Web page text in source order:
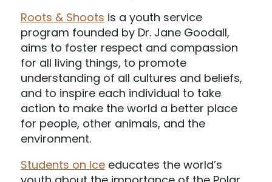
Roots & Shoots is a youth service
program founded by Dr. Jane Goodall,
aims to foster respect and compassion
for all living things, to promote
understanding of all cultures and beliefs,
and to inspire each individual to take
action to make the world a better place
for people, other animals, and the
environment.
Students on Iceeducates the world’s